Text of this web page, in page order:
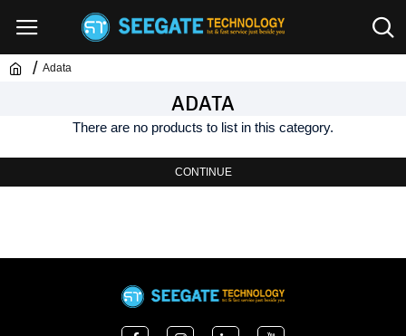
Adata
ADATA
There are no products to list in this category.
CONTINUE